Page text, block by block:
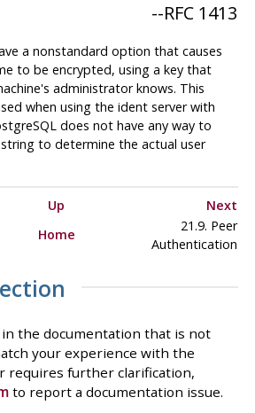
--RFC 1413
a nonstandard option that causes
to be encrypted, using a key that
administrator knows. This
when using the ident server with
does not have any way to
to determine the actual user
Up
Next
Home
21.9. Peer
Authentication
the documentation that is not
your experience with the
requires further clarification,
to report a documentation issue.